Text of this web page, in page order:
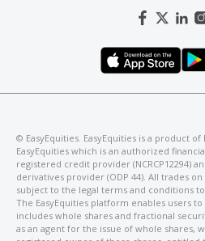
©️ EasyEquities. EasyEquities is a product
EasyEquities which is an authorized
registered credit provider (NCRCP12294)
derivatives provider (ODP 44). All trades
subject to the legal terms and conditions
The EasyEquities platform enables users
includes whole shares and fractional
as an agent for the issue of whole shares,